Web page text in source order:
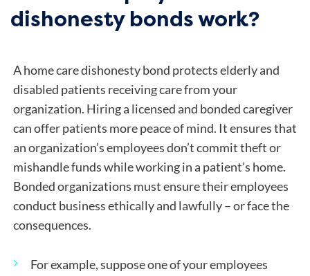
dishonesty bonds work?
A home care dishonesty bond protects elderly and
disabled patients receiving care from your
organization. Hiring a licensed and bonded caregiver
can offer patients more peace of mind. It ensures that
an organization’s employees don’t commit theft or
mishandle funds while working in a patient’s home.
Bonded organizations must ensure their employees
conduct business ethically and lawfully – or face the
consequences.
For example, suppose one of your employees